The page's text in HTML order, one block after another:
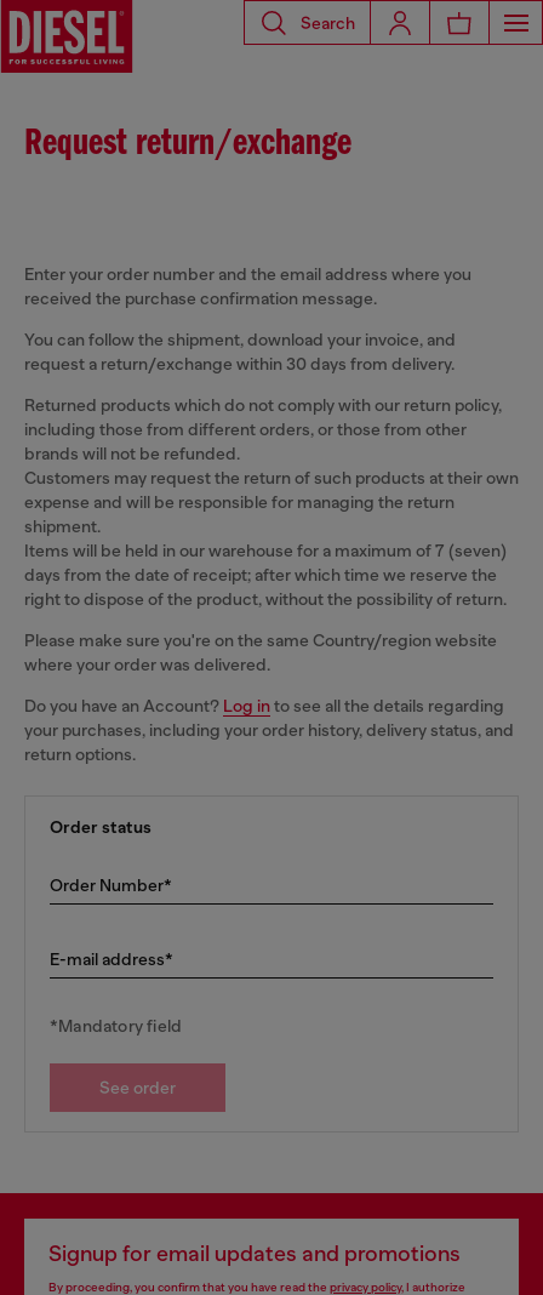
Search
Request return/exchange
Enter your order number and the email address where you
received the purchase confirmation message.
You can follow the shipment, download your invoice, and
request a return/exchange within 30 days from delivery.
Returned products which do not comply with our return policy,
including those from different orders, or those from other
brands will not be refunded.
Customers may request the return of such products at their own
expense and will be responsible for managing the return
shipment.
Items will be held in our warehouse for a maximum of 7 (seven)
days from the date of receipt; after which time we reserve the
right to dispose of the product, without the possibility of return.
Please make sure you're on the same Country/region website
where your order was delivered.
Do you have an Account? Log into see all the details regarding
your purchases, including your order history, delivery status, and
return options.
Order status
Order Number*
E-mail address*
*Mandatory field
See order
Signup for email updates and promotions
By proceeding, you confirm that you have read the privacy policy, I authorize